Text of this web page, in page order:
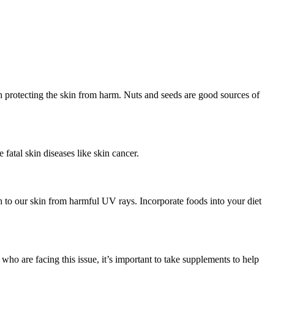
the skin from harm. Nuts and seeds are good sources of
skin diseases like skin cancer.
to our skin from harmful UV rays. Incorporate foods into your diet
are facing this issue, it’s important to take supplements to help